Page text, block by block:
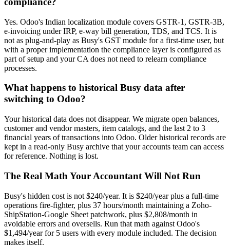
Yes. Odoo's Indian localization module covers GSTR-1, GSTR-3B,
e-invoicing under IRP, e-way bill generation, TDS, and TCS. It is
not as plug-and-play as Busy's GST module for a first-time user, but
with a proper implementation the compliance layer is configured as
part of setup and your CA does not need to relearn compliance
processes.
What happens to historical Busy data after
switching to Odoo?
Your historical data does not disappear. We migrate open balances,
customer and vendor masters, item catalogs, and the last 2 to 3
financial years of transactions into Odoo. Older historical records are
kept in a read-only Busy archive that your accounts team can access
for reference. Nothing is lost.
The Real Math Your Accountant Will Not Run
Busy's hidden cost is not $240/year. It is $240/year plus a full-time
operations fire-fighter, plus 37 hours/month maintaining a Zoho-
ShipStation-Google Sheet patchwork, plus $2,808/month in
avoidable errors and oversells. Run that math against Odoo's
$1,494/year for 5 users with every module included. The decision
makes itself.